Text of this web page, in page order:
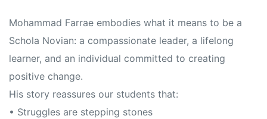
Mohammad Farrae embodies what it means to be a
Schola Novian: a compassionate leader, a lifelong
learner, and an individual committed to creating
positive change.
His story reassures our students that:
• Struggles are stepping stones